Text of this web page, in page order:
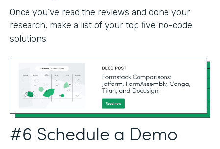
Once you’ve read the reviews and done your
research, make a list of your top five no-code
solutions.
#6 Schedule a Demo